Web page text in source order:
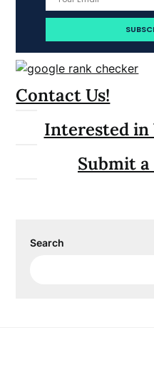
Contact Us!
Interested in
Submit
Search